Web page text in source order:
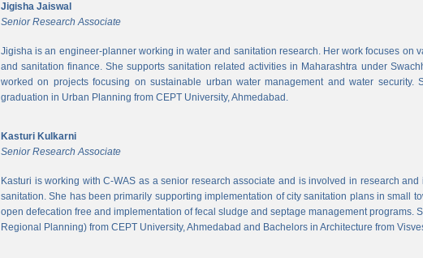
Jigisha Jaiswal
Senior Research Associate
Jigisha is an engineer-planner working in water and sanitation research. Her work focuses on
and sanitation finance. She supports sanitation related activities in Maharashtra under
worked on projects focusing on sustainable urban water management and water
graduation in Urban Planning from CEPT University, Ahmedabad.
Kasturi Kulkarni
Senior Research Associate
Kasturi is working with C-WAS as a senior research associate and is involved in research
sanitation. She has been primarily supporting implementation of city sanitation plans in small
open defecation free and implementation of fecal sludge and septage management programs.
Regional Planning) from CEPT University, Ahmedabad and Bachelors in Architecture from